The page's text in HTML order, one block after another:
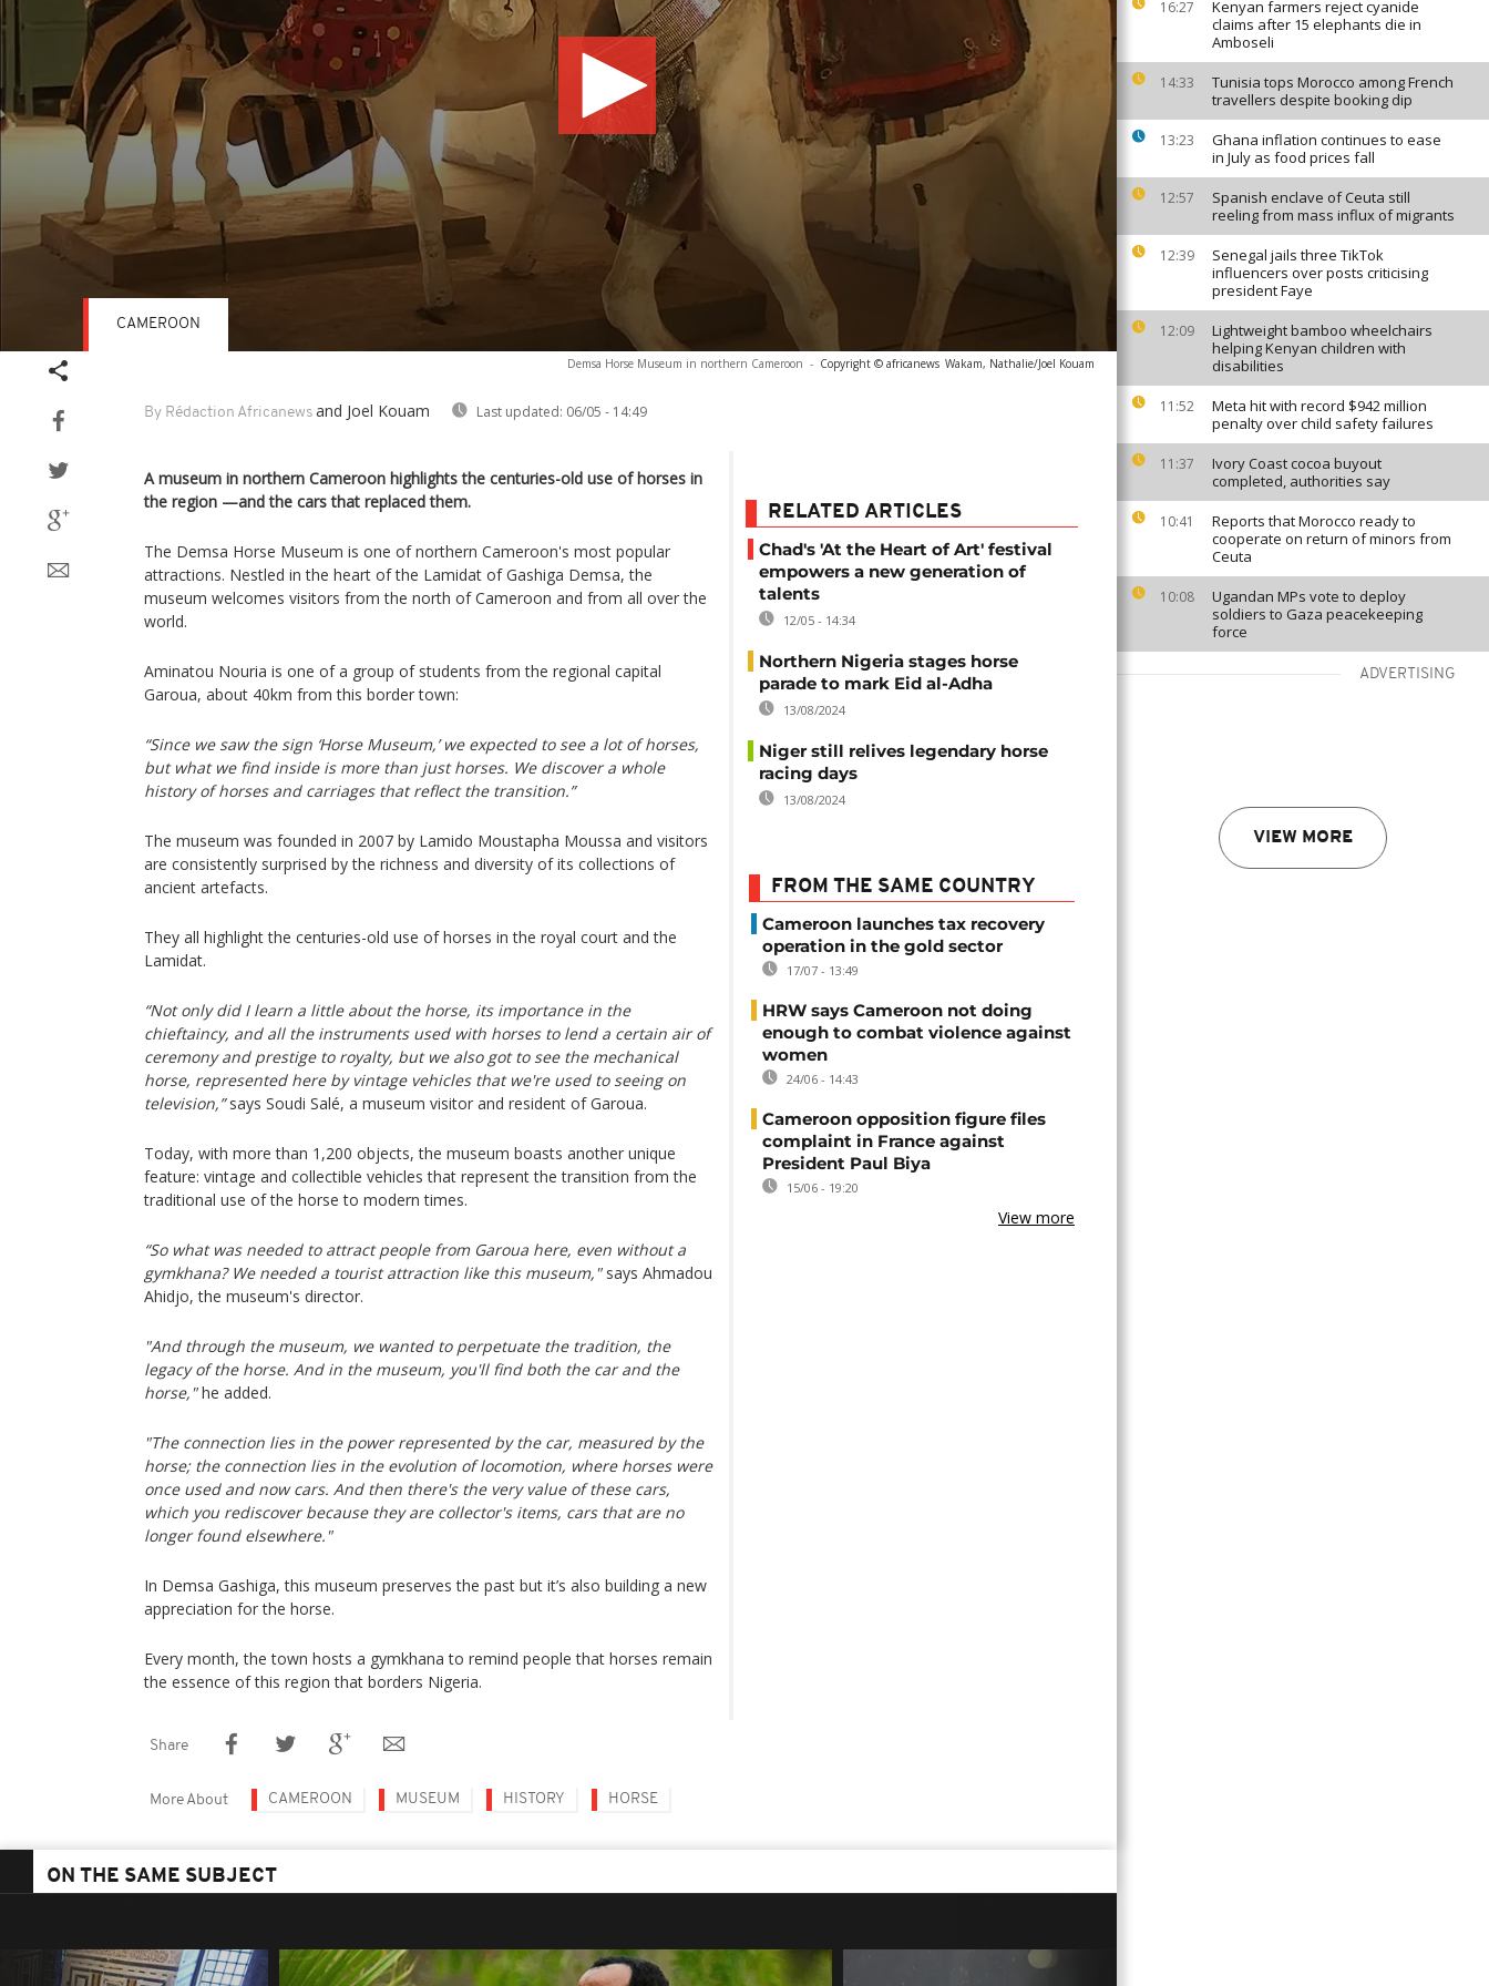
16:27
Kenyan farmers reject cyanide
claims after 15 elephants die in
Amboseli
14:33
Tunisia tops Morocco among French
travellers despite booking dip
13:23
Ghana inflation continues to ease
in July as food prices fall
12:57
Spanish enclave of Ceuta still
reeling from mass influx of migrants
12:39
Senegal jails three TikTok
influencers over posts criticising
president Faye
12:09
Lightweight bamboo wheelchairs
helping Kenyan children with
disabilities
11:52
Meta hit with record $942 million
penalty over child safety failures
11:37
Ivory Coast cocoa buyout
completed, authorities say
10:41
Reports that Morocco ready to
cooperate on return of minors from
Ceuta
10:08
Ugandan MPs vote to deploy
soldiers to Gaza peacekeeping
force
ADVERTISING
VIEW MORE
Demsa Horse Museum in northern Cameroon - Copyright © africanews Wakam, Nathalie/Joel Kouam
By Rédaction Africanews and Joel Kouam Last updated: 06/05 - 14:49
CAMEROON
A museum in northern Cameroon highlights the centuries-old use of horses in
the region —and the cars that replaced them.
The Demsa Horse Museum is one of northern Cameroon's most popular
attractions. Nestled in the heart of the Lamidat of Gashiga Demsa, the
museum welcomes visitors from the north of Cameroon and from all over the
world.
Aminatou Nouria is one of a group of students from the regional capital
Garoua, about 40km from this border town:
“Since we saw the sign ‘Horse Museum,’ we expected to see a lot of horses,
but what we find inside is more than just horses. We discover a whole
history of horses and carriages that reflect the transition.”
The museum was founded in 2007 by Lamido Moustapha Moussa and visitors
are consistently surprised by the richness and diversity of its collections of
ancient artefacts.
They all highlight the centuries-old use of horses in the royal court and the
Lamidat.
“Not only did I learn a little about the horse, its importance in the
chieftaincy, and all the instruments used with horses to lend a certain air of
ceremony and prestige to royalty, but we also got to see the mechanical
horse, represented here by vintage vehicles that we're used to seeing on
television,”says Soudi Salé, a museum visitor and resident of Garoua.
Today, with more than 1,200 objects, the museum boasts another unique
feature: vintage and collectible vehicles that represent the transition from the
traditional use of the horse to modern times.
“So what was needed to attract people from Garoua here, even without a
gymkhana? We needed a tourist attraction like this museum,"says Ahmadou
Ahidjo, the museum's director.
"And through the museum, we wanted to perpetuate the tradition, the
legacy of the horse. And in the museum, you'll find both the car and the
horse,"he added.
"The connection lies in the power represented by the car, measured by the
horse; the connection lies in the evolution of locomotion, where horses were
once used and now cars. And then there's the very value of these cars,
which you rediscover because they are collector's items, cars that are no
longer found elsewhere."
In Demsa Gashiga, this museum preserves the past but it’s also building a new
appreciation for the horse.
Every month, the town hosts a gymkhana to remind people that horses remain
the essence of this region that borders Nigeria.
RELATED ARTICLES
Chad's 'At the Heart of Art' festival
empowers a new generation of
talents
12/05 - 14:34
Northern Nigeria stages horse
parade to mark Eid al-Adha
13/08/2024
Niger still relives legendary horse
racing days
13/08/2024
FROM THE SAME COUNTRY
Cameroon launches tax recovery
operation in the gold sector
17/07 - 13:49
HRW says Cameroon not doing
enough to combat violence against
women
24/06 - 14:43
Cameroon opposition figure files
complaint in France against
President Paul Biya
15/06 - 19:20
View more
Share
More About CAMEROON MUSEUM HISTORY HORSE
ON THE SAME SUBJECT